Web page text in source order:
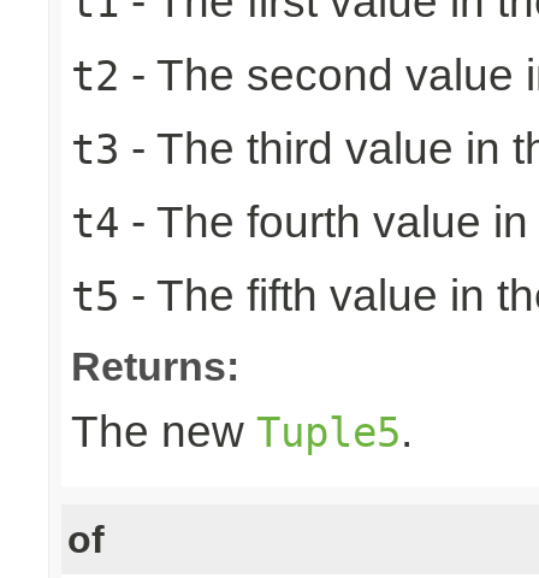
t2 - The second value
t3 - The third value in
t4 - The fourth value
t5 - The fifth value in
Returns:
The new Tuple5.
of